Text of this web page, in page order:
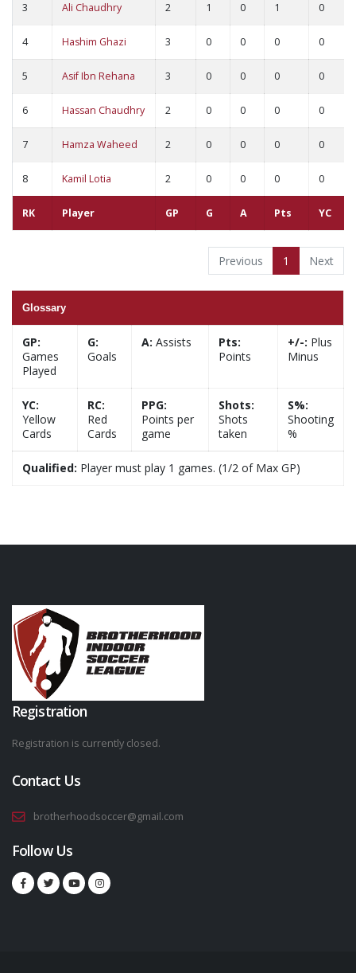
RK Player GP G A Pts YC
3 Ali Chaudhry 2 1 0 1 0
4 Hashim Ghazi 3 0 0 0 0
5 Asif Ibn Rehana 3 0 0 0 0
6 Hassan Chaudhry 2 0 0 0 0
7 Hamza Waheed 2 0 0 0 0
8 Kamil Lotia 2 0 0 0 0
Previous 1 Next
Glossary
GP:
Games
Played
G:
Goals
A: Assists
Pts:
Points
+/-: Plus
Minus
YC:
Yellow
Cards
RC:
Red
Cards
PPG:
Points per
game
Shots:
Shots
taken
S%:
Shooting
%
Qualified: Player must play 1 games. (1/2 of Max GP)
Registration
Registration is currently closed.
Contact Us
brotherhoodsoccer@gmail.com
Follow Us